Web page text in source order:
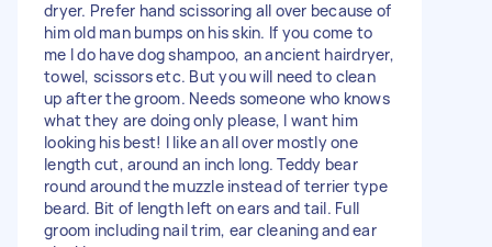
dryer. Prefer hand scissoring all over because of
him old man bumps on his skin. If you come to
me I do have dog shampoo, an ancient hairdryer,
towel, scissors etc. But you will need to clean
up after the groom. Needs someone who knows
what they are doing only please, I want him
looking his best! I like an all over mostly one
length cut, around an inch long. Teddy bear
round around the muzzle instead of terrier type
beard. Bit of length left on ears and tail. Full
groom including nail trim, ear cleaning and ear